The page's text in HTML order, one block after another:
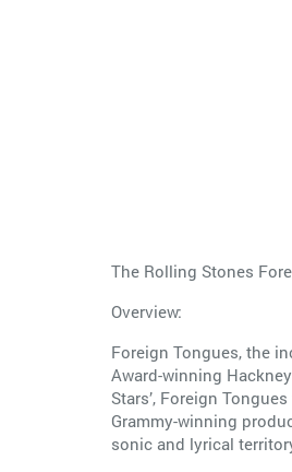
The Rolling Stones
Overview:
Foreign Tongues, the
Award-winning
Stars’, Foreign
Grammy-winning
sonic and lyrical